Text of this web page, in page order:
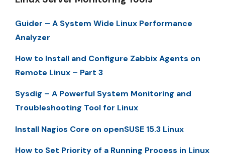
Guider – A System Wide Linux Performance
Analyzer
How to Install and Configure Zabbix Agents on
Remote Linux – Part 3
Sysdig – A Powerful System Monitoring and
Troubleshooting Tool for Linux
Install Nagios Core on openSUSE 15.3 Linux
How to Set Priority of a Running Process in Linux